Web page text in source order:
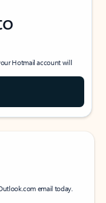
Hotmail account will
email today.